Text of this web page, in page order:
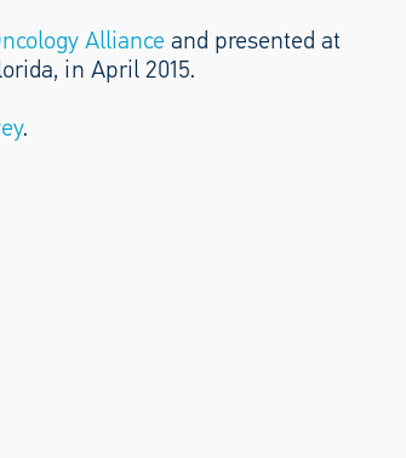
Alliance and presented at
in April 2015.
.